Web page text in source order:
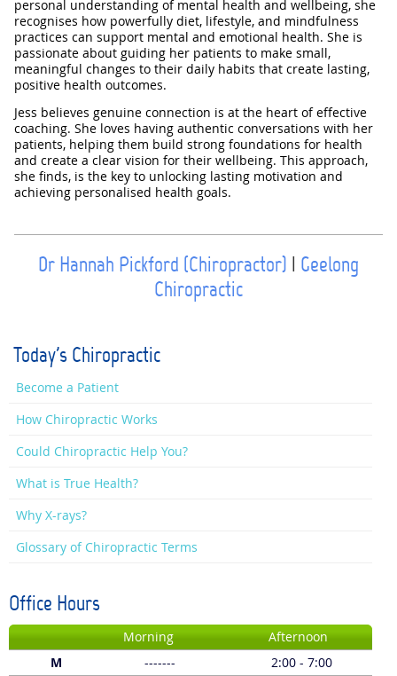
personal understanding of mental health and wellbeing, she
recognises how powerfully diet, lifestyle, and mindfulness
practices can support mental and emotional health. She is
passionate about guiding her patients to make small,
meaningful changes to their daily habits that create lasting,
positive health outcomes.
Jess believes genuine connection is at the heart of effective
coaching. She loves having authentic conversations with her
patients, helping them build strong foundations for health
and create a clear vision for their wellbeing. This approach,
she finds, is the key to unlocking lasting motivation and
achieving personalised health goals.
Dr Hannah Pickford (Chiropractor) | Geelong
Chiropractic
Today's Chiropractic
Become a Patient
How Chiropractic Works
Could Chiropractic Help You?
What is True Health?
Why X-rays?
Glossary of Chiropractic Terms
Office Hours
Morning
Afternoon
M
------- 2:00 - 7:00